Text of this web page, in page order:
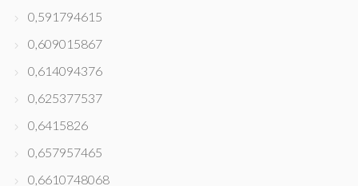
0,591794615
0,609015867
0,614094376
0,625377537
0,6415826
0,657957465
0,6610748068